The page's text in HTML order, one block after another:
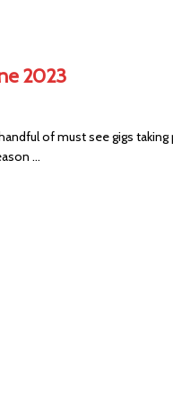
2023
of must see gigs taking
...